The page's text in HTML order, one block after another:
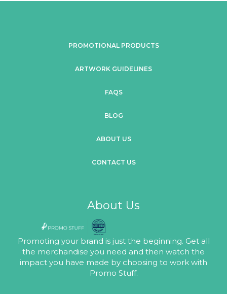
PROMOTIONAL PRODUCTS
ARTWORK GUIDELINES
FAQS
BLOG
ABOUT US
CONTACT US
About Us
Promoting your brand is just the beginning. Get all
the merchandise you need and then watch the
impact you have made by choosing to work with
Promo Stuff.